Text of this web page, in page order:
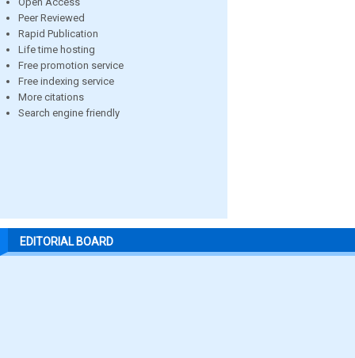
Peer Reviewed
Rapid Publication
Life time hosting
Free promotion service
Free indexing service
More citations
Search engine friendly
EDITORIAL BOARD